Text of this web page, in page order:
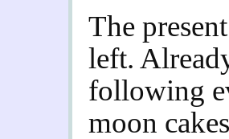
The
left.
following
moon